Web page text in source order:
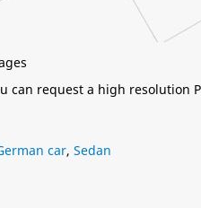
can request a high resolution
car, Sedan